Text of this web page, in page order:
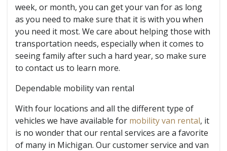
week, or month, you can get your van for as long
as you need to make sure that it is with you when
you need it most. We care about helping those with
transportation needs, especially when it comes to
seeing family after such a hard year, so make sure
to contact us to learn more.
Dependable mobility van rental
With four locations and all the different type of
vehicles we have available for mobility van rental, it
is no wonder that our rental services are a favorite
of many in Michigan. Our customer service and van